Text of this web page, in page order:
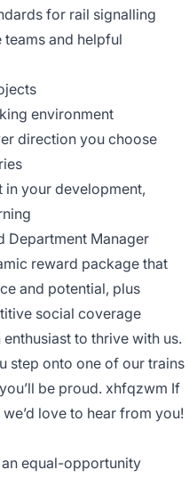
for rail signalling
and helpful
environment
direction you choose
in your development,
Department Manager
reward package that
and potential, plus
social coverage
to thrive with us.
step onto one of our trains
be proud. xhfqzwm If
love to hear from you!
an equal-opportunity